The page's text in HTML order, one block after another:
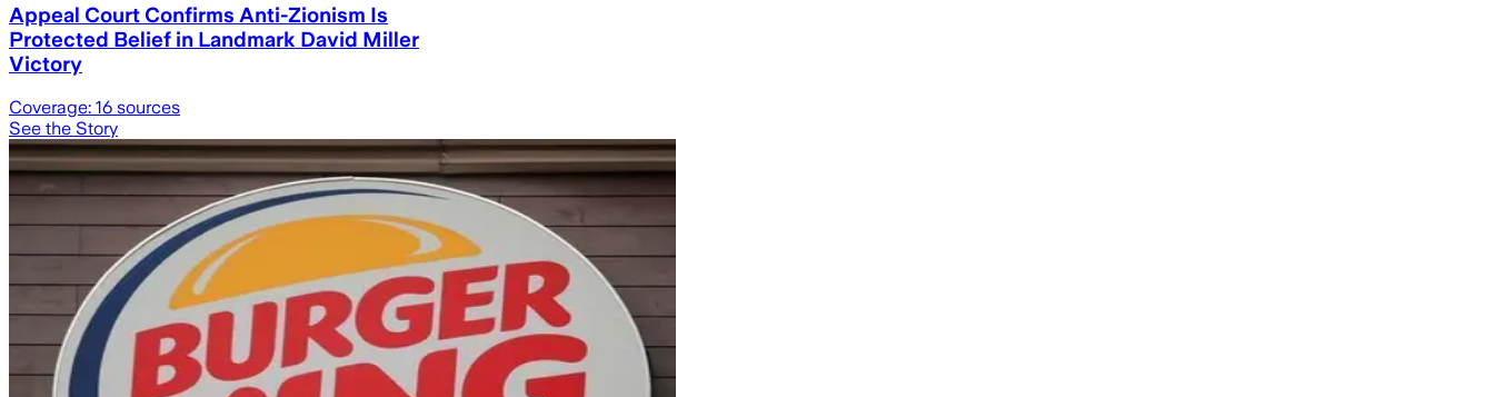
Appeal Court Confirms Anti-Zionism Is
Protected Belief in Landmark David Miller
Victory
Coverage: 16 sources
See the Story